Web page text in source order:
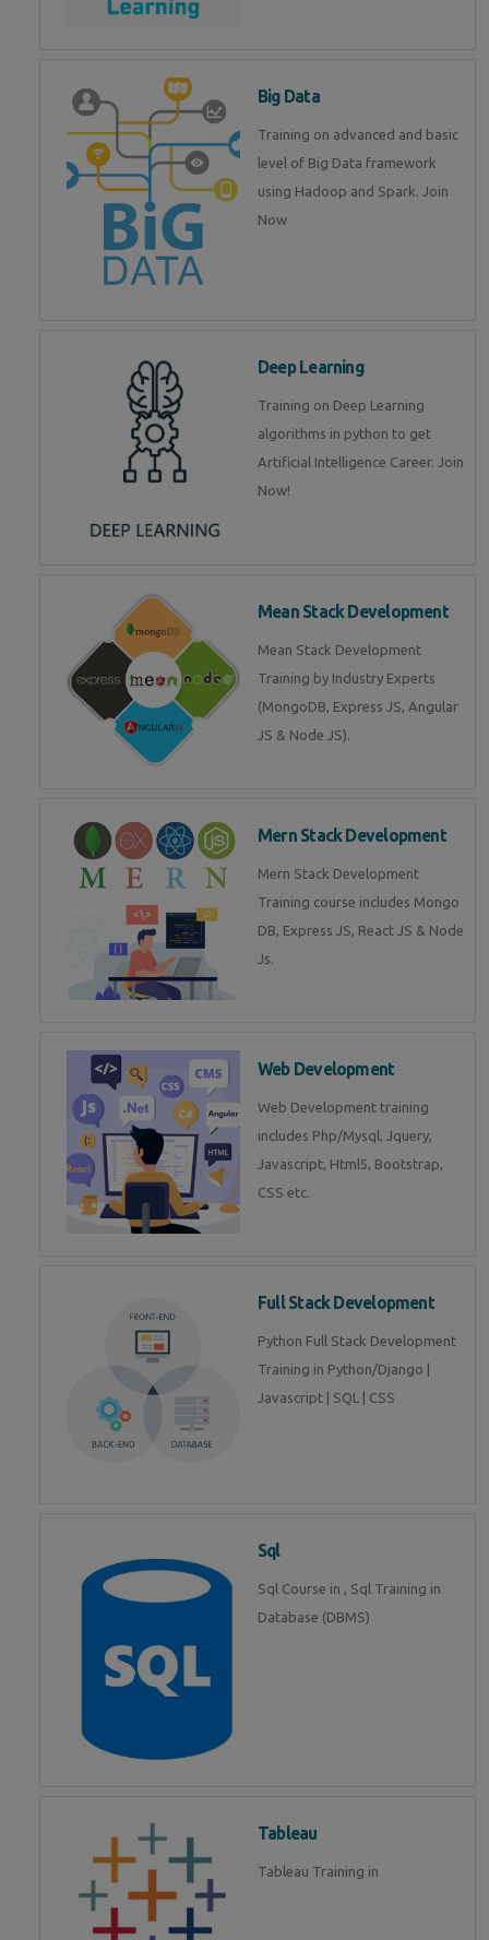
Big Data
Training on advanced and basic
level of Big Data framework
using Hadoop and Spark. Join
Now
Deep Learning
Training on Deep Learning
algorithms in python to get
Artificial Intelligence Career. Join
Now!
Mean Stack Development
Mean Stack Development
Training by Industry Experts
(MongoDB, Express JS, Angular
JS & Node JS).
Mern Stack Development
Mern Stack Development
Training course includes Mongo
DB, Express JS, React JS & Node
Js.
Web Development
Web Development training
includes Php/Mysql, Jquery,
Javascript, Html5, Bootstrap,
CSS etc.
Full Stack Development
Python Full Stack Development
Training in Python/Django |
Javascript | SQL | CSS
Sql
Sql Course in , Sql Training in
Database (DBMS)
Tableau
Tableau Training in